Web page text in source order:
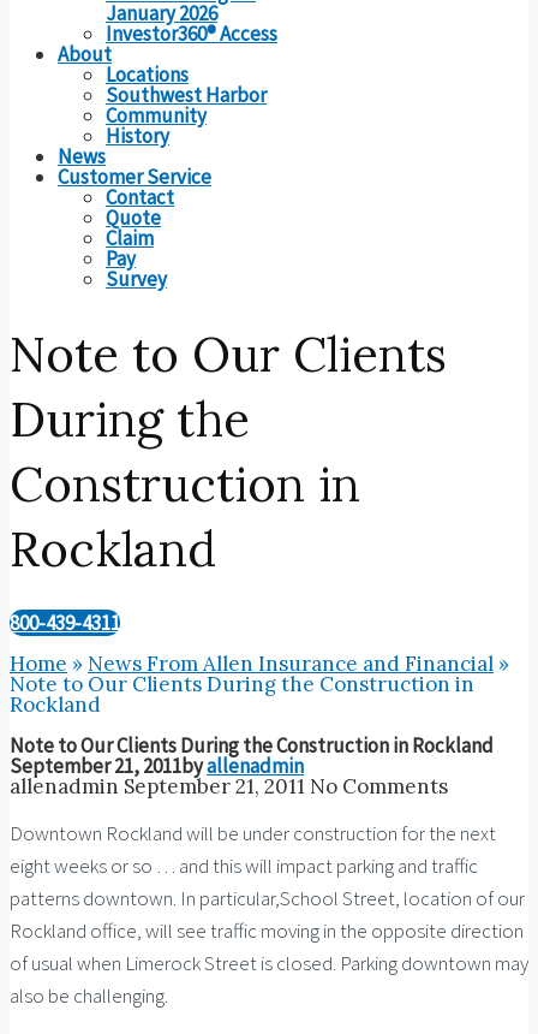
January 2026
Investor360® Access
About
Locations
Southwest Harbor
Community
History
News
Customer Service
Contact
Quote
Claim
Pay
Survey
Note to Our Clients
During the
Construction in
Rockland
800-439-4311
Home » News From Allen Insurance and Financial »
Note to Our Clients During the Construction in
Rockland
Note to Our Clients During the Construction in Rockland
September 21, 2011byallenadmin
allenadmin September 21, 2011 No Comments
Downtown Rockland will be under construction for the next
eight weeks or so … and this will impact parking and traffic
patterns downtown. In particular,School Street, location of our
Rockland office, will see traffic moving in the opposite direction
of usual when Limerock Street is closed. Parking downtown may
also be challenging.